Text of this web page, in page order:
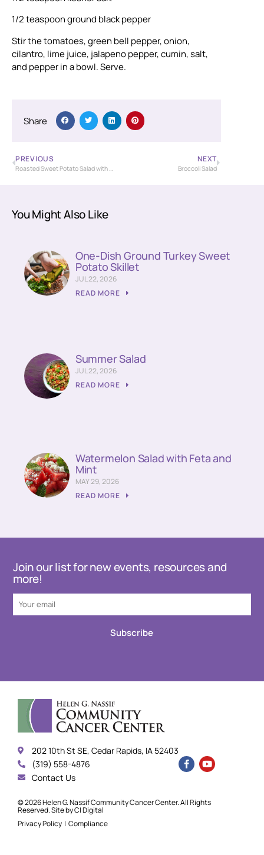
1/2 teaspoon ground black pepper
Stir the tomatoes, green bell pepper, onion,
cilantro, lime juice, jalapeno pepper, cumin, salt,
and pepper in a bowl. Serve.
Share
PREVIOUS NEXT
Broccoli Salad
You Might Also Like
One-Dish Ground Turkey Sweet
Potato Skillet
JUL 22, 2026
READ MORE
Summer Salad
JUL 22, 2026
READ MORE
Watermelon Salad with Feta and
Mint
MAY 29, 2026
READ MORE
Join our list for new events, resources and
more!
Subscribe
202 10th St SE, Cedar Rapids, IA 52403
(319) 558-4876
Contact Us
© 2026 Helen G. Nassif Community Cancer Center. All Rights
Reserved. Site byCI Digital
Privacy Policy | Compliance